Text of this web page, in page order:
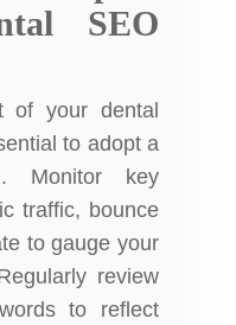
SEO
of your dental
to adopt a
Monitor key
traffic, bounce
to gauge your
review
to reflect